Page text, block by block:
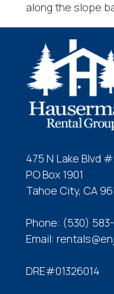
along the slope
475 N Lake Blvd
PO Box 1901
Tahoe City, CA
Phone: (530)
Email:
DRE#01326014